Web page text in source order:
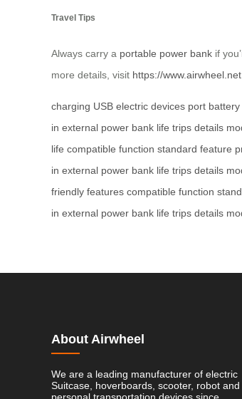
Travel Tips
Always carry a portable power bank if
more details, visit https://www.airwheel.net
charging USB electric devices port battery
in external power bank life trips details
life compatible function standard feature
in external power bank life trips details
friendly features compatible function
in external power bank life trips details
About Airwheel
We are a leading manufacturer of electric
Suitcase, hoverboards, scooter, robot and
personal transportation devices since